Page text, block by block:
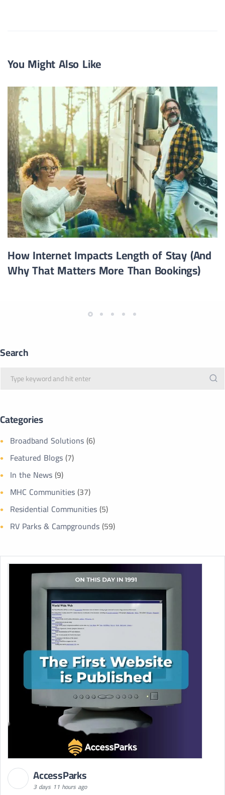
You Might Also Like
How Internet Impacts Length of Stay (And
Why That Matters More Than Bookings)
Search
Categories
Broadband Solutions(6)
Featured Blogs(7)
In the News(9)
MHC Communities(37)
Residential Communities(5)
RV Parks & Campgrounds(59)
AccessParks
3 days 11 hours ago